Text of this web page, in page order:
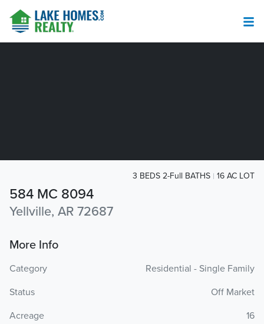
584 MC 8094
Yellville, AR 72687
3 BEDS 2-Full BATHS 16 AC LOT
More Info
Category
Residential - Single Family
Status
Off Market
Acreage
16